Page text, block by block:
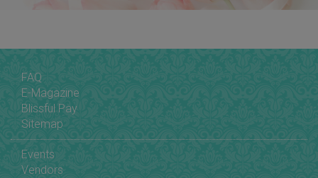
FAQ
E-Magazine
Blissful Pay
Sitemap
Events
Vendors